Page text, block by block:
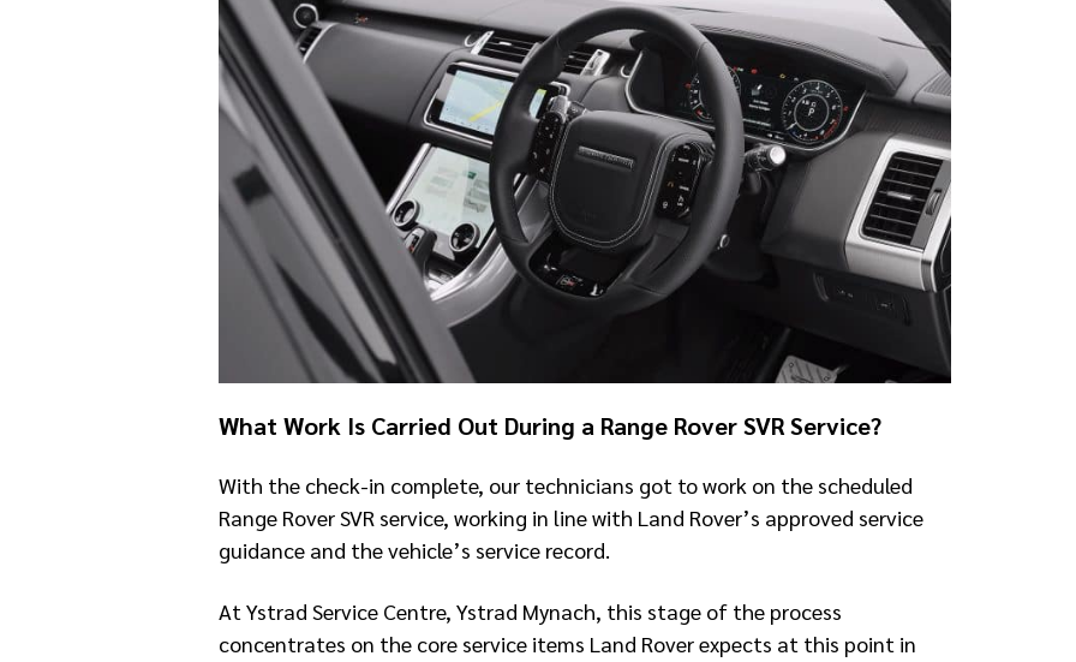
What Work Is Carried Out During a Range Rover SVR Service?
With the check-in complete, our technicians got to work on the scheduled
Range Rover SVR service, working in line with Land Rover’s approved service
guidance and the vehicle’s service record.
At Ystrad Service Centre, Ystrad Mynach, this stage of the process
concentrates on the core service items Land Rover expects at this point in